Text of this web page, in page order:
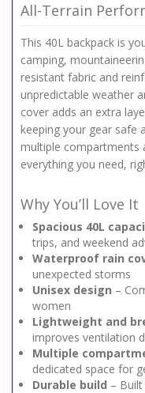
All-Terrain
This 40L backpack is
camping,
resistant fabric and
unpredictable weather
cover adds an extra
keeping your gear safe
multiple compartments
everything you need,
Why You’ll Love It
Spacious 40L
trips, and weekend
Waterproof rain
unexpected storms
Unisex design –
women
Lightweight and
improves ventilation
Multiple
dedicated space for
Durable build –